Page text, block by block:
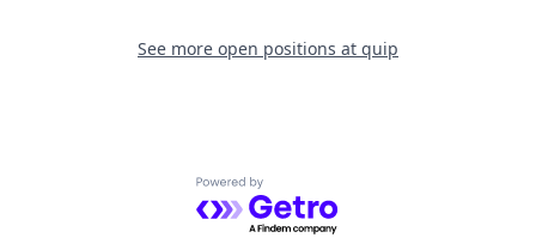
See more open positions at quip
Powered by Getro.com